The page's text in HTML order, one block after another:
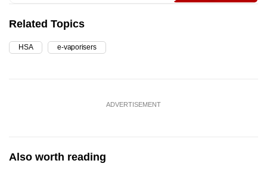
Related Topics
HSA e-vaporisers
ADVERTISEMENT
Also worth reading